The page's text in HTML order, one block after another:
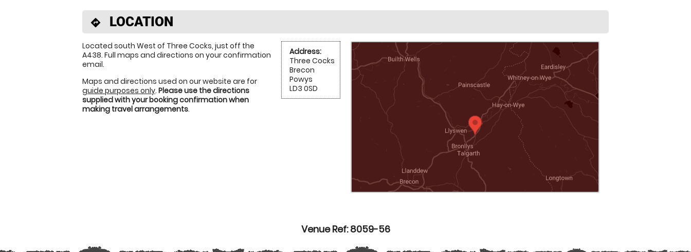
directions LOCATION
Address:
Three Cocks
Brecon
Powys
LD3 0SD
Located south West of Three Cocks, just off the
A438. Full maps and directions on your confirmation
email.
Maps and directions used on our website are for
guide purposes only. Please use the directions
supplied with your booking confirmation when
making travel arrangements.
Venue Ref: 8059-56